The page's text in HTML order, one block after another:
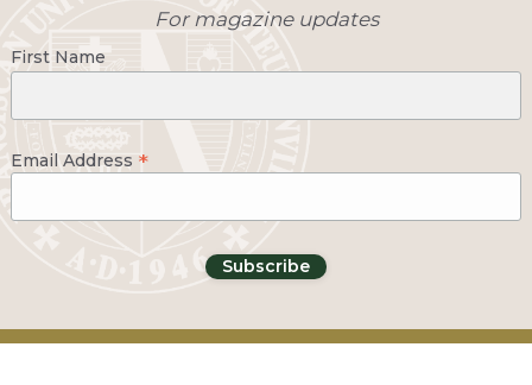
For magazine updates
First Name
Email Address *